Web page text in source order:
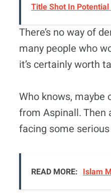
Title Shot In Potential
There’s no way of
many people who
it’s certainly worth
Who knows, maybe
from Aspinall. Then
facing some
READ MORE: Islam